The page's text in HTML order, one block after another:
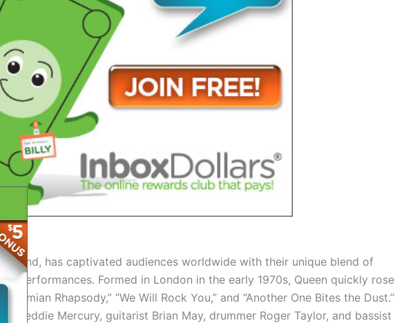
band, has captivated audiences worldwide with their unique blend of
performances. Formed in London in the early 1970s, Queen quickly rose
Rhapsody,” “We Will Rock You,” and “Another One Bites the Dust.”
Freddie Mercury, guitarist Brian May, drummer Roger Taylor, and bassist